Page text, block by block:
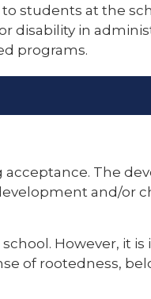
students at the
disability in
programs.
The
and/or
However, it
of rootedness,